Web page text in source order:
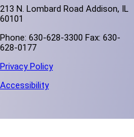
213 N. Lombard Road Addison, IL
60101
Phone: 630-628-3300 Fax: 630-
628-0177
Privacy Policy
Accessibility